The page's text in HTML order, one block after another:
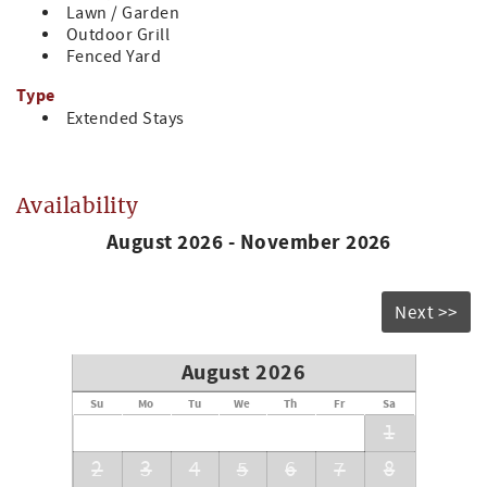
that you will be charged an additional cleaning fee. All
properties are required to be cleaned and inspected every
other week.*
STR License [#132887]
Lawn / Garden
Outdoor Grill
Fenced Yard
Type
Extended Stays
Availability
August 2026 - November 2026
Next >>
August 2026
Su Mo Tu We Th Fr Sa
1
2
3 4 5 6 7 8